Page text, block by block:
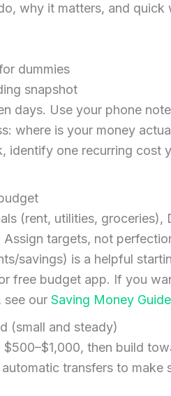
why it matters, and quick
dummies
snapshot
days. Use your phone
where is your money
identify one recurring cost
(rent, utilities, groceries),
Assign targets, not
savings) is a helpful
free budget app. If you
see our Saving Money Guide
(small and steady)
$500–$1,000, then build
transfers to make